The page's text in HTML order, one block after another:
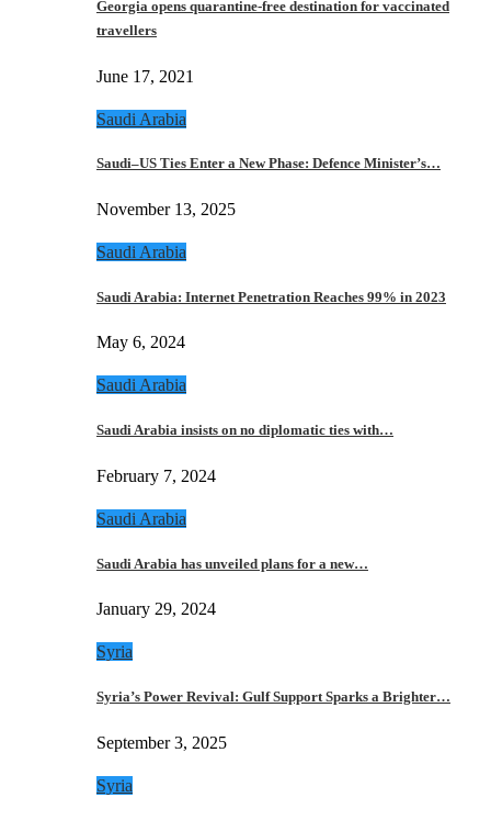
Georgia opens quarantine-free destination for vaccinated
travellers
June 17, 2021
Saudi Arabia
Saudi–US Ties Enter a New Phase: Defence Minister’s…
November 13, 2025
Saudi Arabia
Saudi Arabia: Internet Penetration Reaches 99% in 2023
May 6, 2024
Saudi Arabia
Saudi Arabia insists on no diplomatic ties with…
February 7, 2024
Saudi Arabia
Saudi Arabia has unveiled plans for a new…
January 29, 2024
Syria
Syria’s Power Revival: Gulf Support Sparks a Brighter…
September 3, 2025
Syria